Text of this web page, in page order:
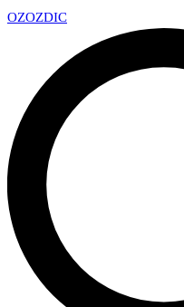
OZOZDIC